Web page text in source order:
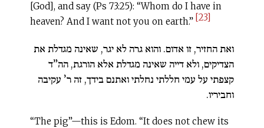
[God], and say (Ps 73:25): “Whom do I have in
heaven? And I want not you on earth.” [23]
ואת החזיר, זו אדום. והוא גרה לא יגר, שאינה מגדלת את
הצדיקים, ולא דייה שאינה מגדלת אלא הורגת, הה”ד
קצפתי על עמי חללתי נחלתי ואתנם בידך, זה ר’ עקיבה
וחביריו.
“The pig”—this is Edom. “It does not chew its